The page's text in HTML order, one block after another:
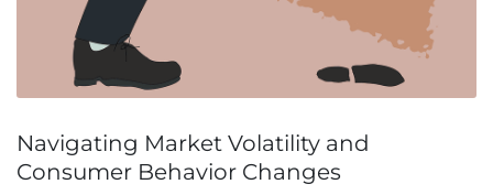
Navigating Market Volatility and
Consumer Behavior Changes